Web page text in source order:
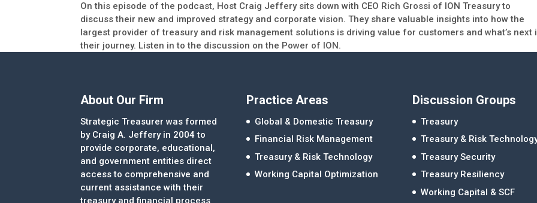
On this episode of the podcast, Host Craig Jeffery sits down with CEO Rich Grossi of ION Treasury to
discuss their new and improved strategy and corporate vision. They share valuable insights into how the
largest provider of treasury and risk management solutions is driving value for customers and what’s next
their journey. Listen in to the discussion on the Power of ION.
About Our Firm
Strategic Treasurer was formed
by Craig A. Jeffery in 2004 to
provide corporate, educational,
and government entities direct
access to comprehensive and
current assistance with their
treasury and financial process
Practice Areas
Global & Domestic Treasury
Financial Risk Management
Treasury & Risk Technology
Working Capital Optimization
Discussion Groups
Treasury
Treasury & Risk
Treasury Security
Treasury Resiliency
Working Capital & SCF